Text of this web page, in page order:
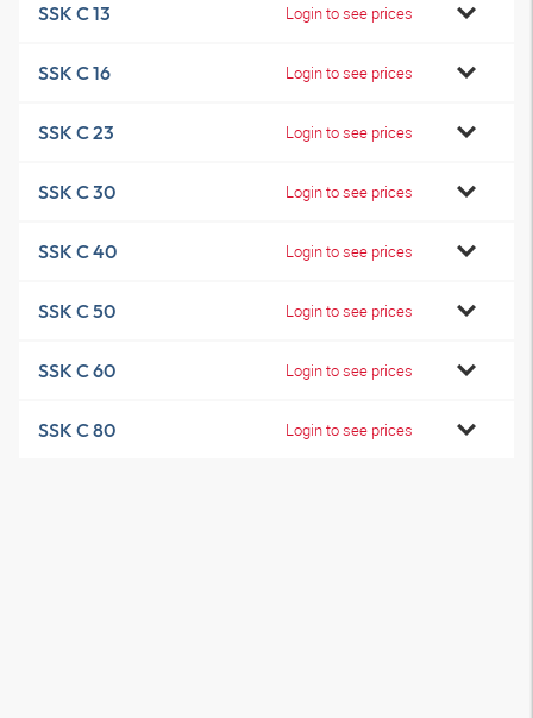
SSK C 13 Login to see prices
SSK C 16 Login to see prices
SSK C 23 Login to see prices
SSK C 30 Login to see prices
SSK C 40 Login to see prices
SSK C 50 Login to see prices
SSK C 60 Login to see prices
SSK C 80 Login to see prices